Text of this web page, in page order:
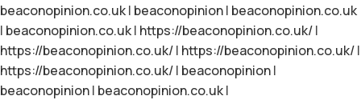
beaconopinion.co.uk| beaconopinion| beaconopinion.co.uk
| beaconopinion.co.uk| https://beaconopinion.co.uk/|
https://beaconopinion.co.uk/| https://beaconopinion.co.uk/|
https://beaconopinion.co.uk/| beaconopinion|
beaconopinion| beaconopinion.co.uk|